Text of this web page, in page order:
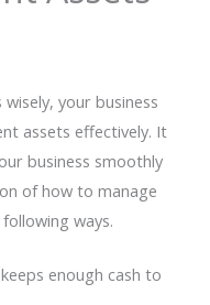
your business
assets effectively. It
business smoothly
of how to manage
ways.
enough cash to